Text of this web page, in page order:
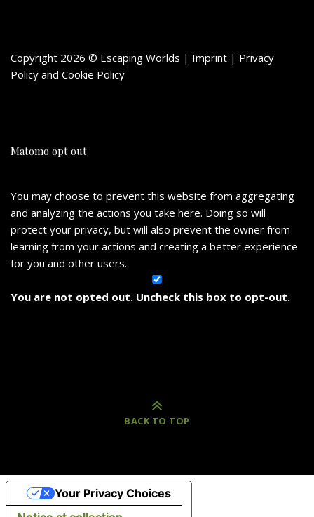
Copyright 2026 © Escaping Worlds | Imprint | Privacy
Policy and Cookie Policy
Matomo opt out
You may choose to prevent this website from aggregating
and analyzing the actions you take here. Doing so will
protect your privacy, but will also prevent the owner from
learning from your actions and creating a better experience
for you and other users.
You are not opted out. Uncheck this box to opt-out.
BACK TO TOP
Your Privacy Choices